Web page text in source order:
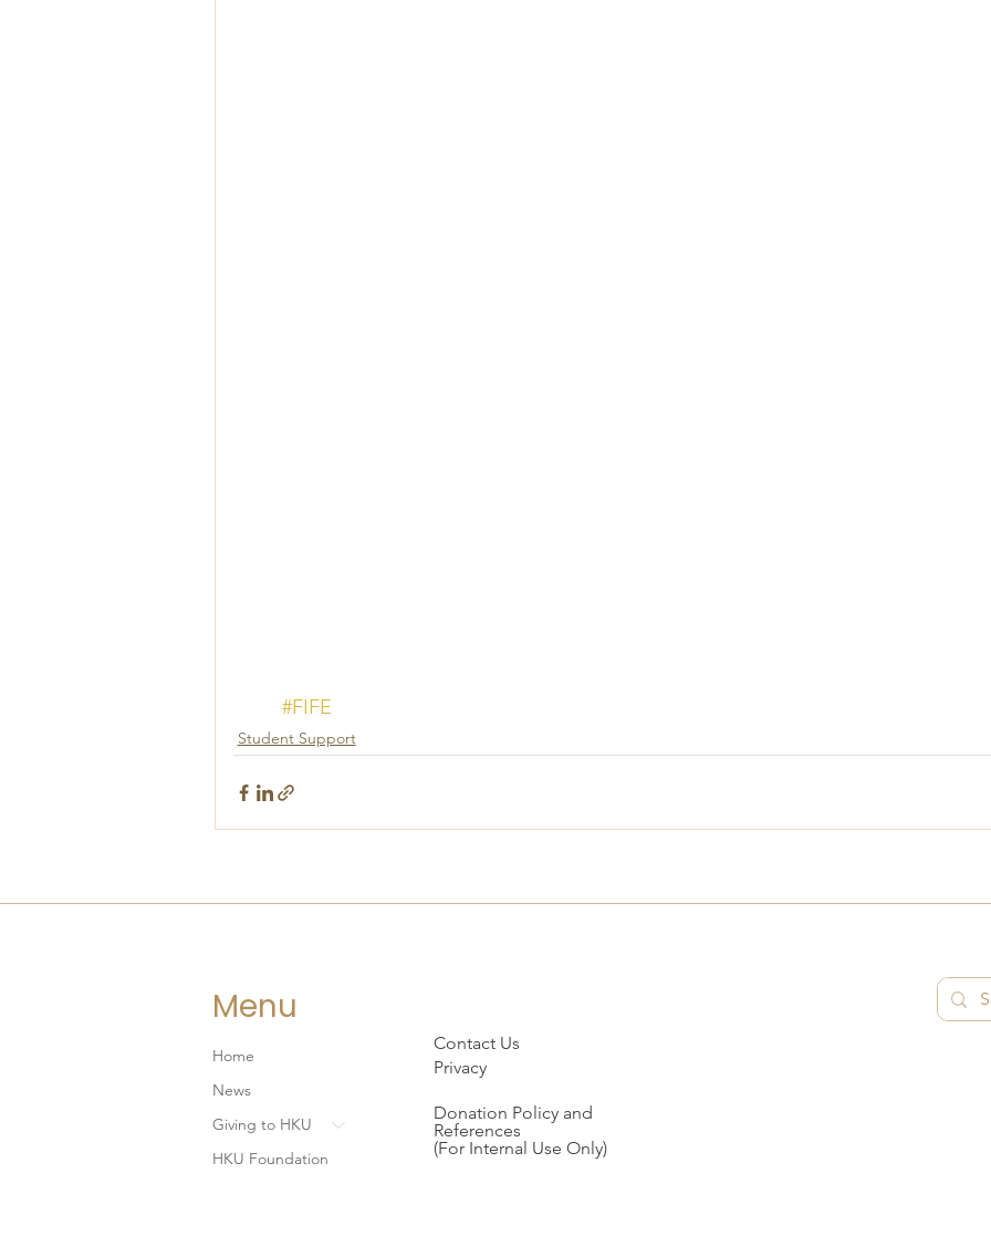
#FIFE
Student Support
Menu
Home
News
Giving to HKU
HKU Foundation
Contact Us
Privacy
Donation Policy and
References
(For Internal Use Only)